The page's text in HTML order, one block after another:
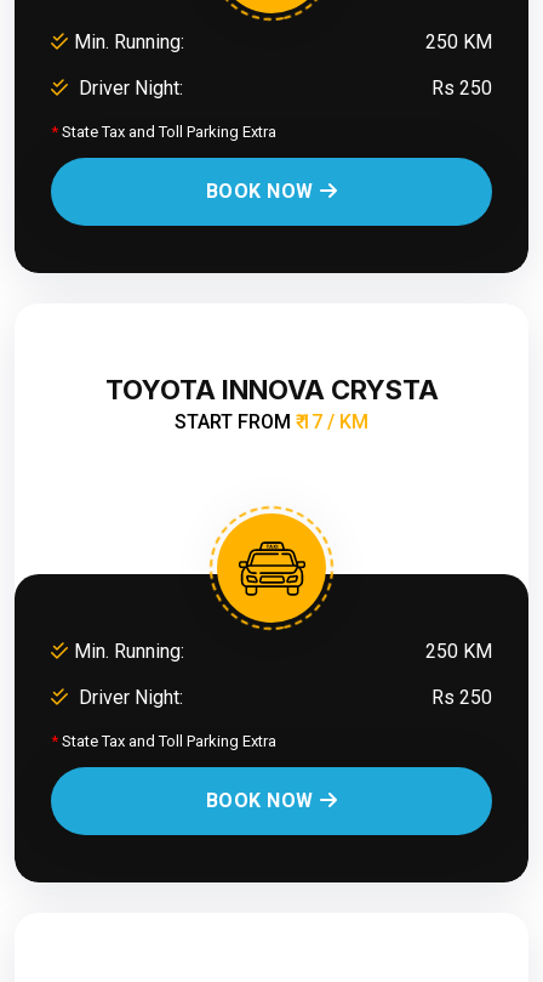
Min. Running:
250 KM
Driver Night:
Rs 250
* State Tax and Toll Parking Extra
BOOK NOW
TOYOTA INNOVA CRYSTA
START FROM ₹ 17 / KM
Min. Running:
250 KM
Driver Night:
Rs 250
* State Tax and Toll Parking Extra
BOOK NOW